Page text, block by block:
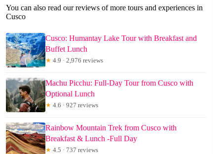
You can also read our reviews of more tours and experiences in
Cusco
Cusco: Humantay Lake Tour with Breakfast and
Buffet Lunch
★ 4.9 · 2,976 reviews
Machu Picchu: Full-Day Tour from Cusco with
Optional Lunch
★ 4.6 · 927 reviews
Rainbow Mountain Trek from Cusco with
Breakfast & Lunch -Full Day
★ 4.5 · 737 reviews